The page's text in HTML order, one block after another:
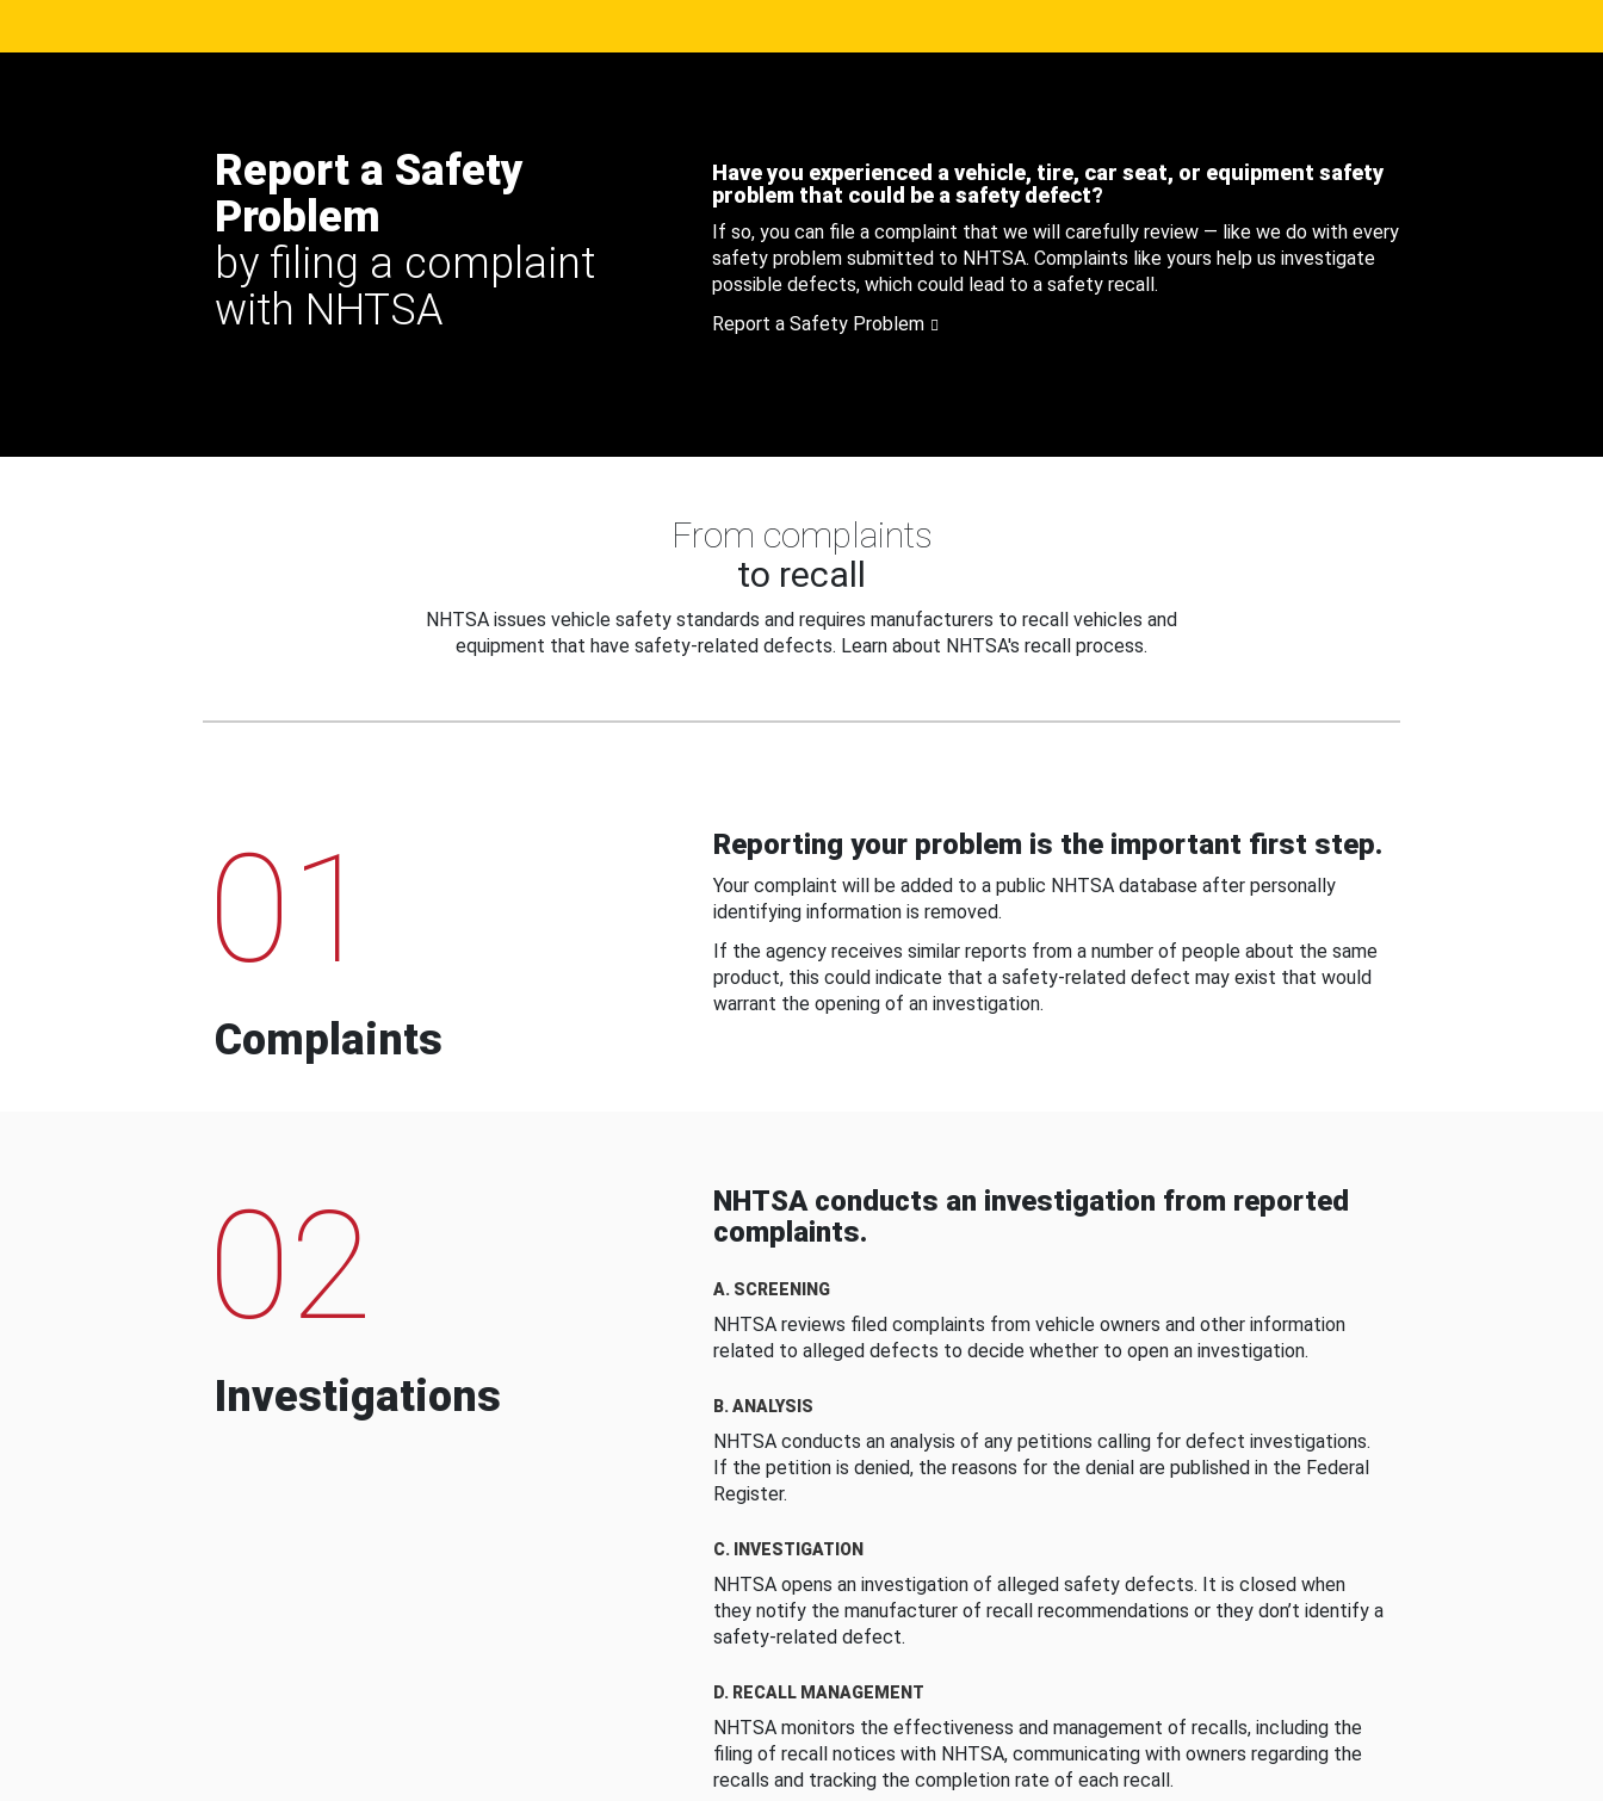
Report a Safety
Problem
by filing a complaint
with NHTSA
Have you experienced a vehicle, tire, car seat, or equipment safety
problem that could be a safety defect?
If so, you can file a complaint that we will carefully review — like we do with every
safety problem submitted to NHTSA. Complaints like yours help us investigate
possible defects, which could lead to a safety recall.
Report a Safety Problem
From complaints
to recall
NHTSA issues vehicle safety standards and requires manufacturers to recall vehicles and
equipment that have safety-related defects. Learn about NHTSA's recall process.
01
Complaints
Reporting your problem is the important first step.
Your complaint will be added to a public NHTSA database after personally
identifying information is removed.
If the agency receives similar reports from a number of people about the same
product, this could indicate that a safety-related defect may exist that would
warrant the opening of an investigation.
02
Investigations
NHTSA conducts an investigation from reported
complaints.
A. SCREENING
NHTSA reviews filed complaints from vehicle owners and other information
related to alleged defects to decide whether to open an investigation.
B. ANALYSIS
NHTSA conducts an analysis of any petitions calling for defect investigations.
If the petition is denied, the reasons for the denial are published in the Federal
Register.
C. INVESTIGATION
NHTSA opens an investigation of alleged safety defects. It is closed when
they notify the manufacturer of recall recommendations or they don’t identify a
safety-related defect.
D. RECALL MANAGEMENT
NHTSA monitors the effectiveness and management of recalls, including the
filing of recall notices with NHTSA, communicating with owners regarding the
recalls and tracking the completion rate of each recall.